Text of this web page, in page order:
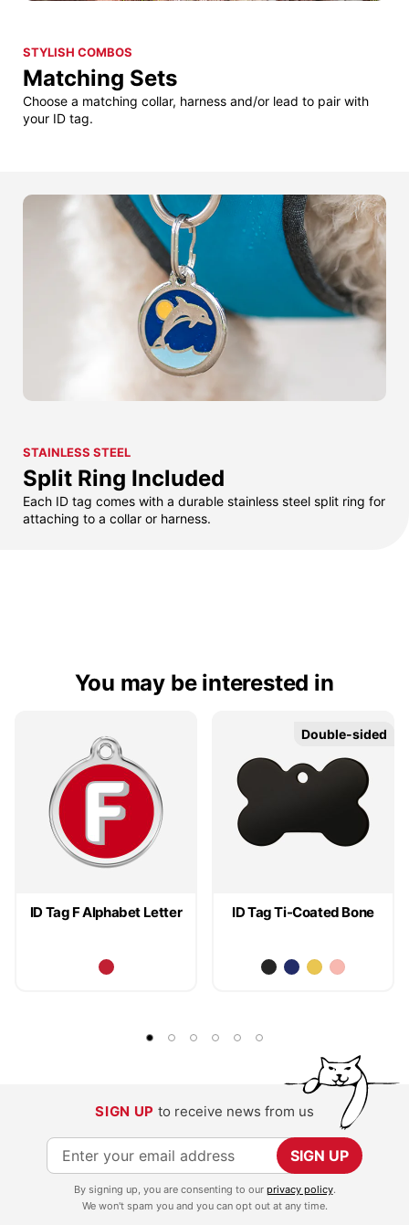
STYLISH COMBOS
Matching Sets
Choose a matching collar, harness and/or lead to pair with
your ID tag.
STAINLESS STEEL
Split Ring Included
Each ID tag comes with a durable stainless steel split ring for
attaching to a collar or harness.
You may be interested in
ID Tag F Alphabet Letter ID Tag Ti-Coated Bone
Double-sided
Double-sided
SIGN UP to receive news from us
S
i
SIGN UP
By signing up, you are consenting to our privacy policy.
We won't spam you and you can opt out at any time.